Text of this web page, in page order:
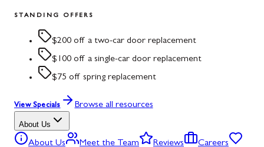
STANDING OFFERS
$200 off a two-car door replacement
$100 off a single-car door replacement
$75 off spring replacement
View Specials Browse all resources
About Us
About Us Meet the Team Reviews
Careers